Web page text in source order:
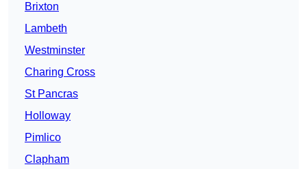
Brixton
Lambeth
Westminster
Charing Cross
St Pancras
Holloway
Pimlico
Clapham